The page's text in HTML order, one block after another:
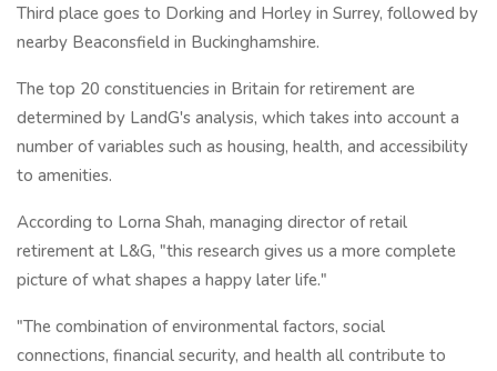
Third place goes to Dorking and Horley in Surrey, followed by
nearby Beaconsfield in Buckinghamshire.
The top 20 constituencies in Britain for retirement are
determined by LandG's analysis, which takes into account a
number of variables such as housing, health, and accessibility
to amenities.
According to Lorna Shah, managing director of retail
retirement at L&G, "this research gives us a more complete
picture of what shapes a happy later life."
"The combination of environmental factors, social
connections, financial security, and health all contribute to